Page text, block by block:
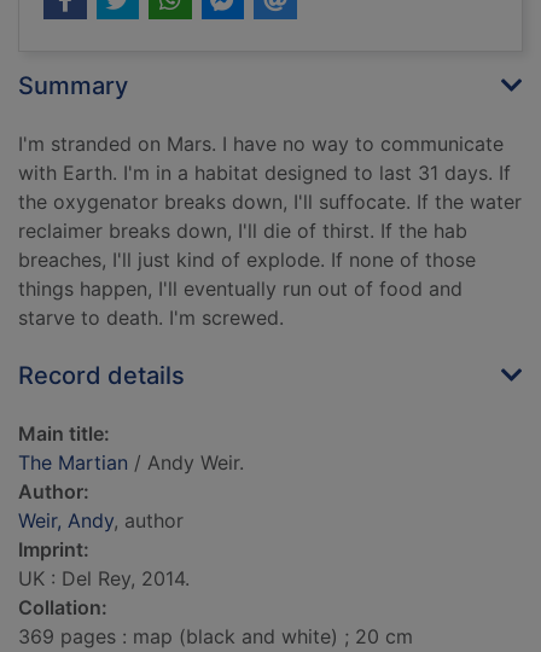
Summary
I'm stranded on Mars. I have no way to communicate
with Earth. I'm in a habitat designed to last 31 days. If
the oxygenator breaks down, I'll suffocate. If the water
reclaimer breaks down, I'll die of thirst. If the hab
breaches, I'll just kind of explode. If none of those
things happen, I'll eventually run out of food and
starve to death. I'm screwed.
Record details
Main title:
The Martian / Andy Weir.
Author:
Weir, Andy, author
Imprint:
UK : Del Rey, 2014.
Collation:
369 pages : map (black and white) ; 20 cm